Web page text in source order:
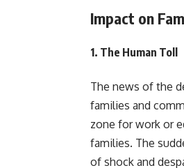
Impact on
1. The Human Toll
The news of the
families and
zone for work or
families. The
of shock and